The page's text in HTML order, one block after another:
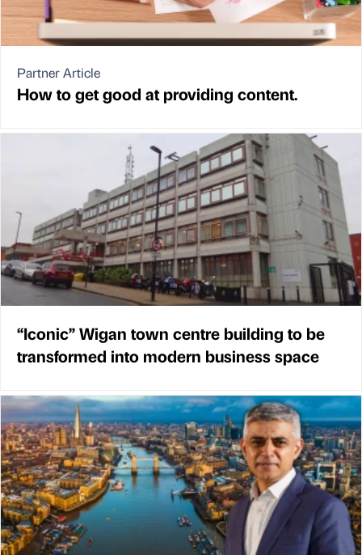
Partner Article
How to get good at providing content.
“Iconic” Wigan town centre building to be
transformed into modern business space